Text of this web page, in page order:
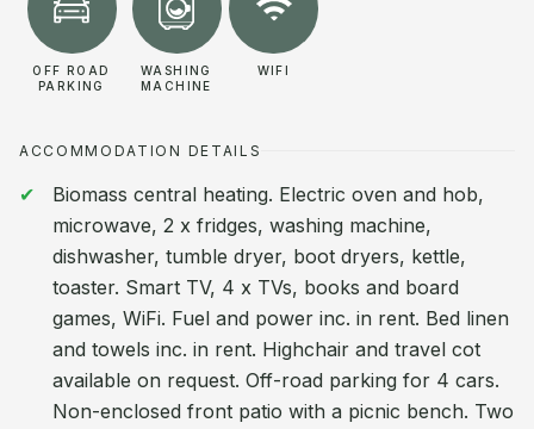
OFF ROAD
PARKING
WASHING
MACHINE
WIFI
ACCOMMODATION DETAILS
Biomass central heating. Electric oven and hob,
microwave, 2 x fridges, washing machine,
dishwasher, tumble dryer, boot dryers, kettle,
toaster. Smart TV, 4 x TVs, books and board
games, WiFi. Fuel and power inc. in rent. Bed linen
and towels inc. in rent. Highchair and travel cot
available on request. Off-road parking for 4 cars.
Non-enclosed front patio with a picnic bench. Two